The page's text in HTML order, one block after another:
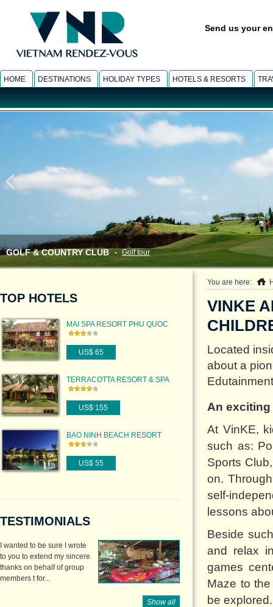
Send us your
HOME DESTINATIONS HOLIDAY TYPES HOTELS & RESORTS
GOLF & COUNTRY CLUB - Golf tour
TOP HOTELS
MAI SPA RESORT PHU QUOC
US$ 65
TERRACOTTA RESORT & SPA
US$ 155
BAO NINH BEACH RESORT
QUANG BINH
US$ 55
TESTIMONIALS
I wanted to be sure I wrote
to you to extend my sincere
thanks on behalf of group
members t for...
Show all
You are here:
VINKE
Located
about a
An exciting
At VinKE,
such as:
Sports
on.
self-
lessons
Beside
and relax
games
Maze to
be explored.